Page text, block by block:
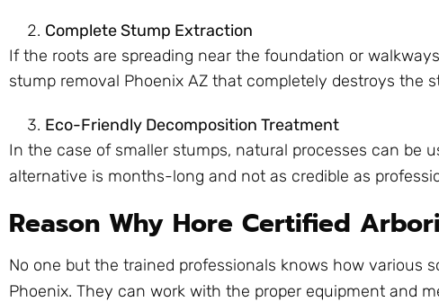
Complete Stump Extraction
If the roots are spreading near the foundation or
stump removal Phoenix AZ that completely destroys the
Eco-Friendly Decomposition Treatment
In the case of smaller stumps, natural processes can be
alternative is months-long and not as credible as
Reason Why Hore Certified
No one but the trained professionals knows how various
Phoenix. They can work with the proper equipment and